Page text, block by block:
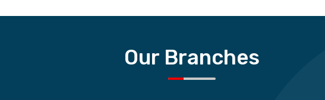
Our Branches